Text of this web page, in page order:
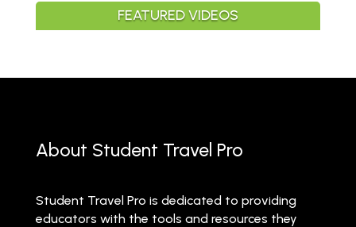
FEATURED VIDEOS
About Student Travel Pro
Student Travel Pro is dedicated to providing
educators with the tools and resources they